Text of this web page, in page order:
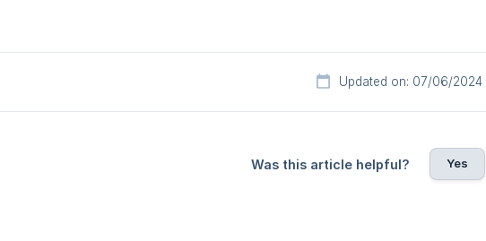
Updated on: 07/06/2024
Was this article helpful? Yes